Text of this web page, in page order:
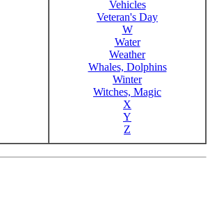
Vehicles
Veteran's Day
W
Water
Weather
Whales, Dolphins
Winter
Witches, Magic
X
Y
Z